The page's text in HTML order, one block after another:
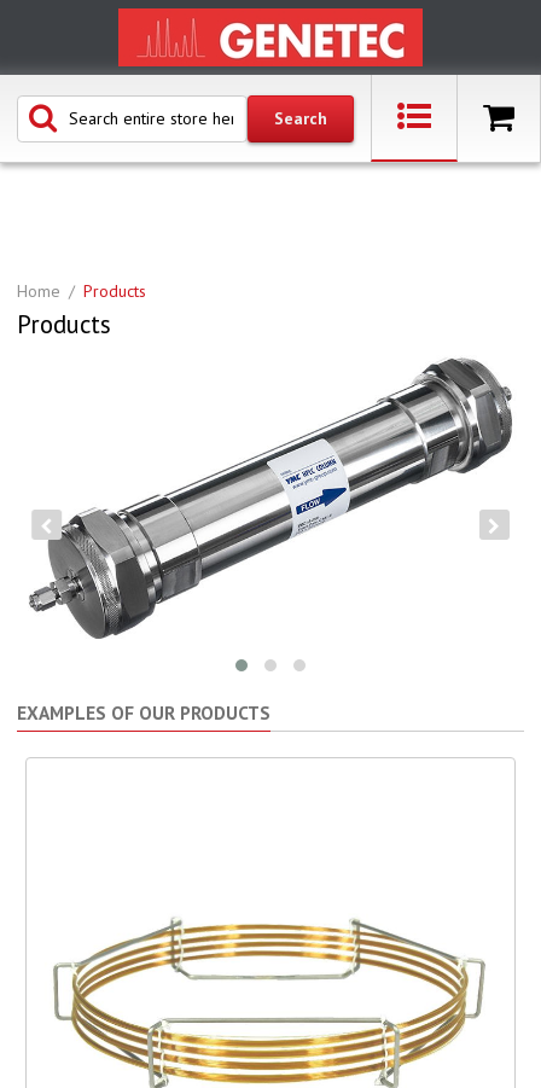
Home Products
Products
EXAMPLES OF OUR PRODUCTS